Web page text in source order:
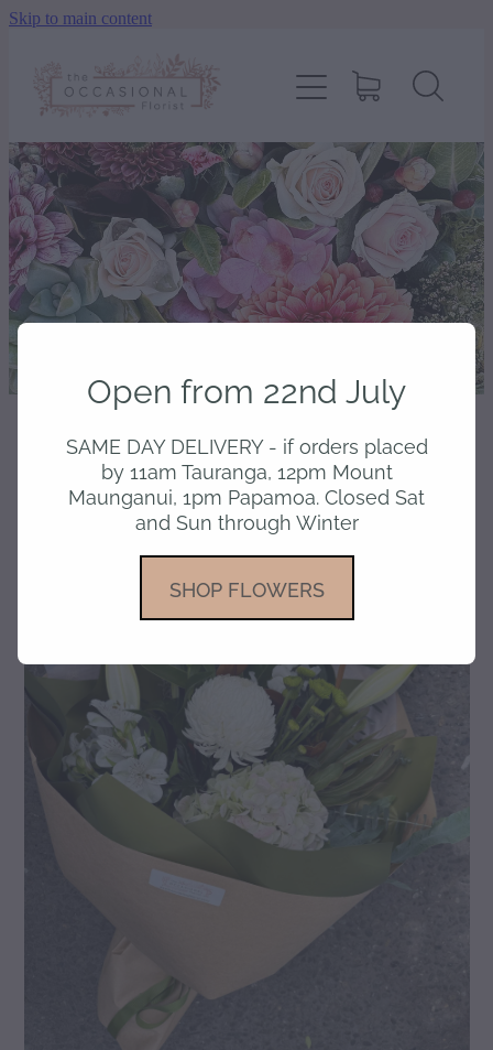
Skip to main content
STORE / BOUQUETS
home
shop
about
delivery
contact
wedding enquiry
Open from 22nd July
SAME DAY DELIVERY - if orders placed
by 11am Tauranga, 12pm Mount
Maunganui, 1pm Papamoa. Closed Sat
and Sun through Winter
SHOP FLOWERS